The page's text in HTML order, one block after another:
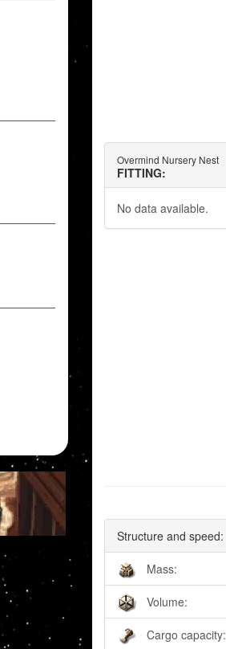
Overmind Nursery Nest
FITTING:
No data available.
Structure and speed:
Mass:
Volume:
Cargo capacity: